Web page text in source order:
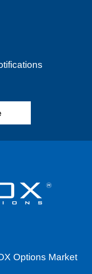
Options Market